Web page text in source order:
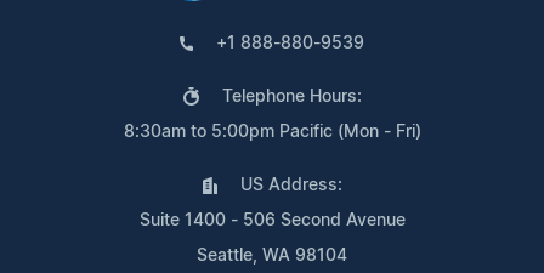
+1 888-880-9539
Telephone Hours:
8:30am to 5:00pm Pacific (Mon - Fri)
US Address:
Suite 1400 - 506 Second Avenue
Seattle, WA 98104